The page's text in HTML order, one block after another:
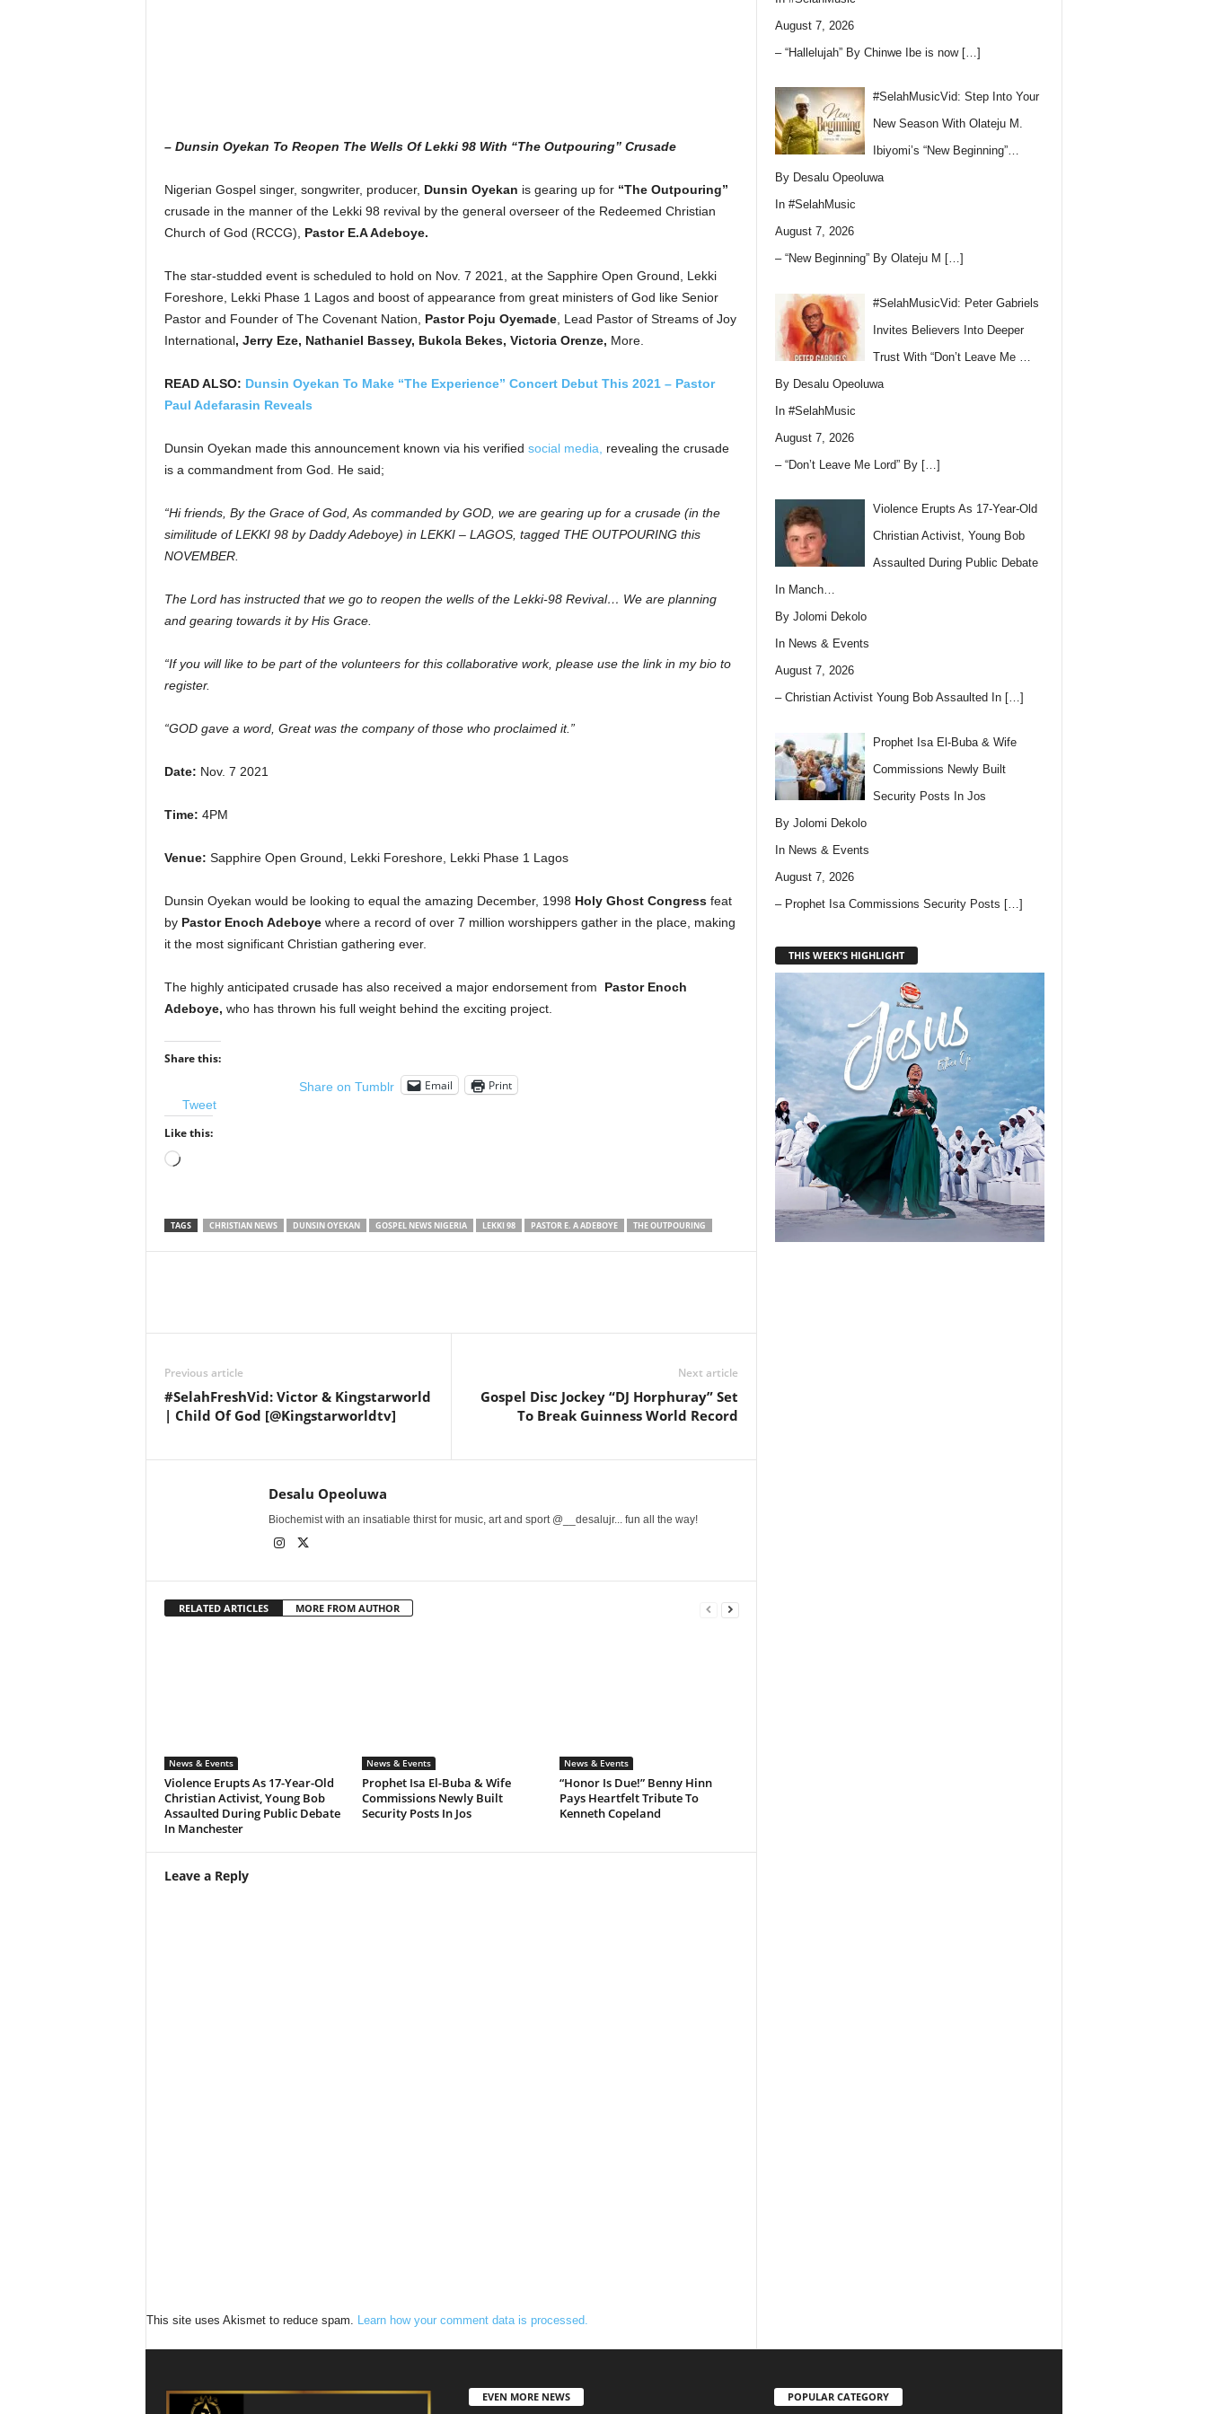
– Dunsin Oyekan To Reopen The Wells Of Lekki 98 With “The Outpouring” Crusade
Nigerian Gospel singer, songwriter, producer, Dunsin Oyekan is gearing up for“The Outpouring”
crusade in the manner of the Lekki 98 revival by the general overseer of the Redeemed Christian
Church of God (RCCG), Pastor E.A Adeboye.
The star-studded event is scheduled to hold on Nov. 7 2021, at the Sapphire Open Ground, Lekki
Foreshore, Lekki Phase 1 Lagos and boost of appearance from great ministers of God like Senior
Pastor and Founder of The Covenant Nation, Pastor Poju Oyemade, Lead Pastor of Streams of Joy
International, Jerry Eze, Nathaniel Bassey, Bukola Bekes, Victoria Orenze, More.
READ ALSO: Dunsin Oyekan To Make “The Experience” Concert Debut This 2021 – Pastor
Paul Adefarasin Reveals
Dunsin Oyekan made this announcement known via his verified social media,
revealing the crusade
is a commandment from God. He said;
“Hi friends, By the Grace of God, As commanded by GOD, we are gearing up for a crusade (in the
similitude of LEKKI 98 by Daddy Adeboye) in LEKKI – LAGOS, tagged THE OUTPOURING this
NOVEMBER.
The Lord has instructed that we go to reopen the wells of the Lekki-98 Revival… We are planning
and gearing towards it by His Grace.
“If you will like to be part of the volunteers for this collaborative work, please use the link in my bio to
register.
“GOD gave a word, Great was the company of those who proclaimed it.”
Date: Nov. 7 2021
Time: 4PM
Venue: Sapphire Open Ground, Lekki Foreshore, Lekki Phase 1 Lagos
Dunsin Oyekan would be looking to equal the amazing December, 1998 Holy Ghost Congressfeat
by Pastor Enoch Adeboye where a record of over 7 million worshippers gather in the place, making
it the most significant Christian gathering ever.
The highly anticipated crusade has also received a major endorsement from Pastor Enoch
Adeboye, who has thrown his full weight behind the exciting project.
Share this:
Tweet
Share on Tumblr Email Print
Like this:
Loading…
TAGS CHRISTIAN NEWS DUNSIN OYEKAN GOSPEL NEWS NIGERIA LEKKI 98 PASTOR E. A ADEBOYE THE OUTPOURING
Previous article
#SelahFreshVid: Victor & Kingstarworld
| Child Of God [@Kingstarworldtv]
Next article
Gospel Disc Jockey “DJ Horphuray” Set
To Break Guinness World Record
Desalu Opeoluwa
Biochemist with an insatiable thirst for music, art and sport @__desalujr... fun all the way!
RELATED ARTICLES MORE FROM AUTHOR
News & Events
Violence Erupts As 17-Year-Old
Christian Activist, Young Bob
Assaulted During Public Debate
In Manchester
News & Events
Prophet Isa El-Buba & Wife
Commissions Newly Built
Security Posts In Jos
News & Events
“Honor Is Due!” Benny Hinn
Pays Heartfelt Tribute To
Kenneth Copeland
Leave a Reply
This site uses Akismet to reduce spam. Learn how your comment data is processed.
August 7, 2026
– “Hallelujah” By Chinwe Ibe is now […]
#SelahMusicVid: Step Into Your
New Season With Olateju M.
Ibiyomi’s “New Beginning”…
By Desalu Opeoluwa
In #SelahMusic
August 7, 2026
– “New Beginning” By Olateju M […]
#SelahMusicVid: Peter Gabriels
Invites Believers Into Deeper
Trust With “Don’t Leave Me …
By Desalu Opeoluwa
In #SelahMusic
August 7, 2026
– “Don’t Leave Me Lord” By […]
Violence Erupts As 17-Year-Old
Christian Activist, Young Bob
Assaulted During Public Debate
In Manch…
By Jolomi Dekolo
In News & Events
August 7, 2026
– Christian Activist Young Bob Assaulted In […]
Prophet Isa El-Buba & Wife
Commissions Newly Built
Security Posts In Jos
By Jolomi Dekolo
In News & Events
August 7, 2026
– Prophet Isa Commissions Security Posts […]
THIS WEEK'S HIGHLIGHT
EVEN MORE NEWS POPULAR CATEGORY